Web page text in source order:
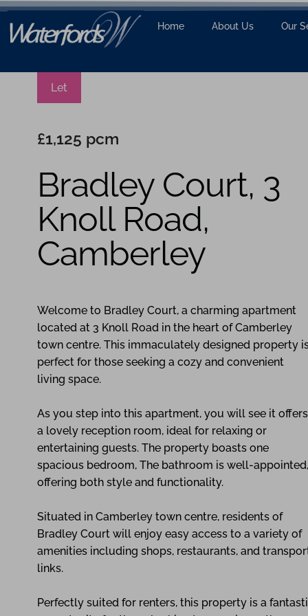
Home About Us Our
Let
£1,125 pcm
Bradley Court, 3
Knoll Road,
Camberley
Welcome to Bradley Court, a charming apartment
located at 3 Knoll Road in the heart of Camberley
town centre. This immaculately designed property
perfect for those seeking a cozy and convenient
living space.
As you step into this apartment, you will see it offers
a lovely reception room, ideal for relaxing or
entertaining guests. The property boasts one
spacious bedroom, The bathroom is well-appointed,
offering both style and functionality.
Situated in Camberley town centre, residents of
Bradley Court will enjoy easy access to a variety of
amenities including shops, restaurants, and
links.
Perfectly suited for renters, this property is a